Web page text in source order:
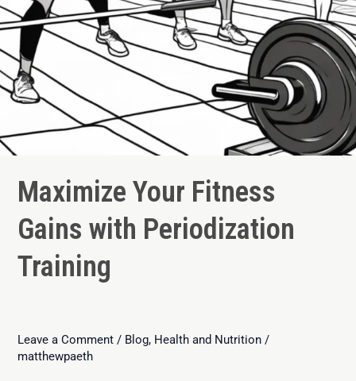
Maximize Your Fitness
Gains with Periodization
Training
Leave a Comment / Blog, Health and Nutrition/
matthewpaeth